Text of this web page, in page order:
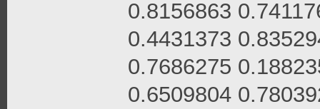
0.8156863
0.4431373
0.7686275
0.6509804